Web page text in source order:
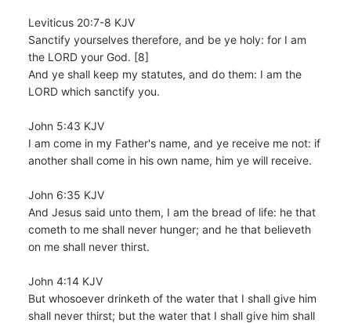
Leviticus 20:7-8 KJV
Sanctify yourselves therefore, and be ye holy: for I am
the LORD your God. [8]
And ye shall keep my statutes, and do them: I am the
LORD which sanctify you.
John 5:43 KJV
I am come in my Father's name, and ye receive me not: if
another shall come in his own name, him ye will receive.
John 6:35 KJV
And Jesus said unto them, I am the bread of life: he that
cometh to me shall never hunger; and he that believeth
on me shall never thirst.
John 4:14 KJV
But whosoever drinketh of the water that I shall give him
shall never thirst; but the water that I shall give him shall